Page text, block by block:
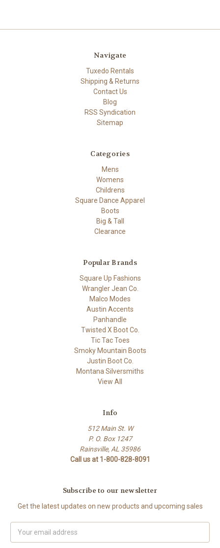
Navigate
Tuxedo Rentals
Shipping & Returns
Contact Us
Blog
RSS Syndication
Sitemap
Categories
Mens
Womens
Childrens
Square Dance Apparel
Boots
Big & Tall
Clearance
Popular Brands
Square Up Fashions
Wrangler Jean Co.
Malco Modes
Austin Accents
Panhandle
Twisted X Boot Co.
Tic Tac Toes
Smoky Mountain Boots
Justin Boot Co.
Montana Silversmiths
View All
Info
512 Main St. W
P. O. Box 1247
Rainsville, AL 35986
Call us at 1-800-828-8091
Subscribe to our newsletter
Get the latest updates on new products and upcoming sales
Address